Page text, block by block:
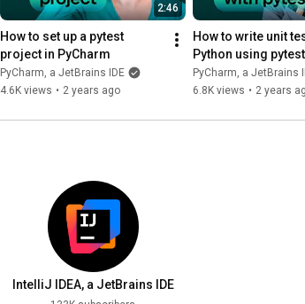
2:46
How to set up a pytest
project in PyCharm
PyCharm, a JetBrains IDE
4.6K views • 2 years ago
How to write unit
Python using
PyCharm
PyCharm, a JetBrains
6.8K views • 2 years
IntelliJ IDEA, a JetBrains IDE